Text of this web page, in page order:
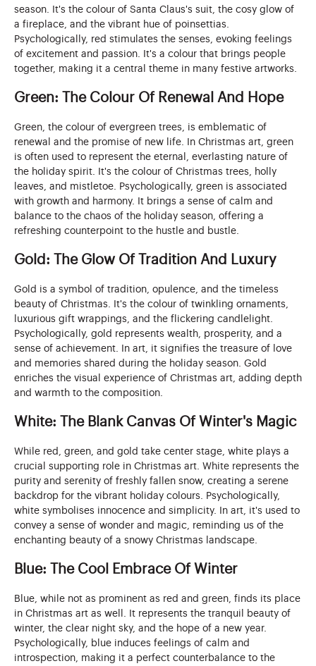
season. It's the colour of Santa Claus's suit, the cosy glow of
a fireplace, and the vibrant hue of poinsettias.
Psychologically, red stimulates the senses, evoking feelings
of excitement and passion. It's a colour that brings people
together, making it a central theme in many festive artworks.
Green: The Colour Of Renewal And Hope
Green, the colour of evergreen trees, is emblematic of
renewal and the promise of new life. In Christmas art, green
is often used to represent the eternal, everlasting nature of
the holiday spirit. It's the colour of Christmas trees, holly
leaves, and mistletoe. Psychologically, green is associated
with growth and harmony. It brings a sense of calm and
balance to the chaos of the holiday season, offering a
refreshing counterpoint to the hustle and bustle.
Gold: The Glow Of Tradition And Luxury
Gold is a symbol of tradition, opulence, and the timeless
beauty of Christmas. It's the colour of twinkling ornaments,
luxurious gift wrappings, and the flickering candlelight.
Psychologically, gold represents wealth, prosperity, and a
sense of achievement. In art, it signifies the treasure of love
and memories shared during the holiday season. Gold
enriches the visual experience of Christmas art, adding depth
and warmth to the composition.
White: The Blank Canvas Of Winter's Magic
While red, green, and gold take center stage, white plays a
crucial supporting role in Christmas art. White represents the
purity and serenity of freshly fallen snow, creating a serene
backdrop for the vibrant holiday colours. Psychologically,
white symbolises innocence and simplicity. In art, it's used to
convey a sense of wonder and magic, reminding us of the
enchanting beauty of a snowy Christmas landscape.
Blue: The Cool Embrace Of Winter
Blue, while not as prominent as red and green, finds its place
in Christmas art as well. It represents the tranquil beauty of
winter, the clear night sky, and the hope of a new year.
Psychologically, blue induces feelings of calm and
introspection, making it a perfect counterbalance to the